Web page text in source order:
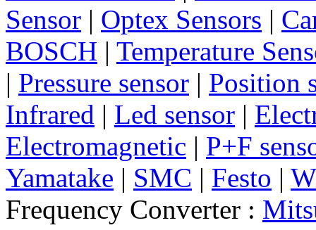
Sensor | Optex Sensors |
BOSCH | Temperature
| Pressure sensor | Position
Infrared | Led sensor |
Electromagnetic | P+F
Yamatake | SMC | Festo |
Frequency Converter :